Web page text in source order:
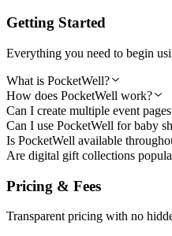
Getting Started
Everything you need to begin
What is PocketWell?
How does PocketWell work?
Can I create multiple event
Can I use PocketWell for baby
Is PocketWell available
Are digital gift collections
Pricing & Fees
Transparent pricing with no